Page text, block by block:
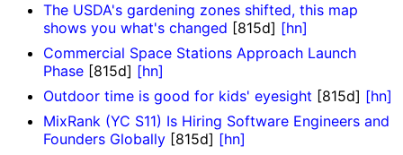
The USDA's gardening zones shifted, this map
shows you what's changed [815d] [hn]
Commercial Space Stations Approach Launch
Phase [815d] [hn]
Outdoor time is good for kids' eyesight [815d] [hn]
MixRank (YC S11) Is Hiring Software Engineers and
Founders Globally [815d] [hn]